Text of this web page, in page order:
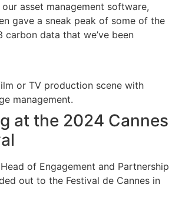
asset management software,
gave a sneak peak of some of the
carbon data that we’ve been
at the 2024 Cannes
of Engagement and Partnership
out to the Festival de Cannes in